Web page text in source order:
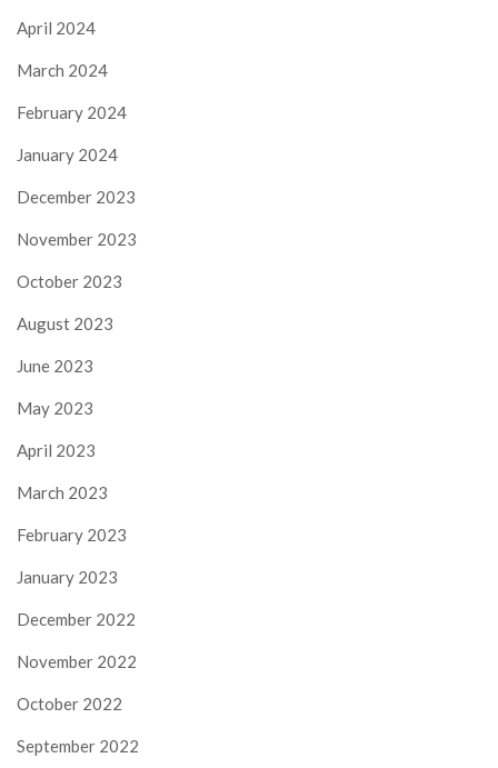
April 2024
March 2024
February 2024
January 2024
December 2023
November 2023
October 2023
August 2023
June 2023
May 2023
April 2023
March 2023
February 2023
January 2023
December 2022
November 2022
October 2022
September 2022